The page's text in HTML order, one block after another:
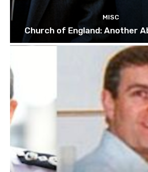
MISC
Church of England: Another